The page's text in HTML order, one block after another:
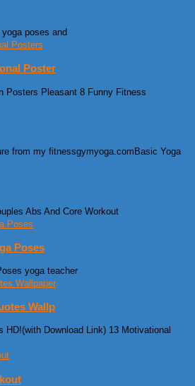
poses and
Poster
Posters Pleasant 8 Funny Fitness
from my fitnessgymyoga.comBasic Yoga
Abs And Core Workout
Poses
yoga teacher
Wallp
HD!(with Download Link) 13 Motivational